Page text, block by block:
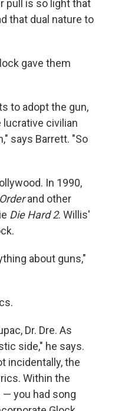
pull is so light that
that dual nature to
gave them
to adopt the gun,
lucrative civilian
says Barrett. "So
In 1990,
and other
Die Hard 2. Willis'
about guns,"
Dr. Dre. As
side," he says.
incidentally, the
Within the
— you had song